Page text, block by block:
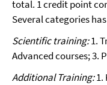
total. 1 credit point
Several categories
Scientific training:1.
Advanced courses; 3.
Additional Training:1.